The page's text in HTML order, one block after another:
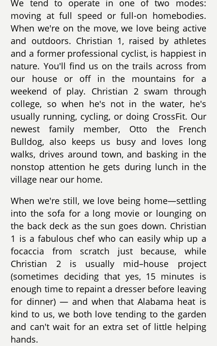
We tend to operate in one of two modes:
moving at full speed or full-on homebodies.
When we're on the move, we love being active
and outdoors. Christian 1, raised by athletes
and a former professional cyclist, is happiest in
nature. You'll find us on the trails across from
our house or off in the mountains for a
weekend of play. Christian 2 swam through
college, so when he's not in the water, he's
usually running, cycling, or doing CrossFit. Our
newest family member, Otto the French
Bulldog, also keeps us busy and loves long
walks, drives around town, and basking in the
nonstop attention he gets during lunch in the
village near our home.
When we're still, we love being home—settling
into the sofa for a long movie or lounging on
the back deck as the sun goes down. Christian
1 is a fabulous chef who can easily whip up a
focaccia from scratch just because, while
Christian 2 is usually mid–house project
(sometimes deciding that yes, 15 minutes is
enough time to repaint a dresser before leaving
for dinner) — and when that Alabama heat is
kind to us, we both love tending to the garden
and can't wait for an extra set of little helping
hands.